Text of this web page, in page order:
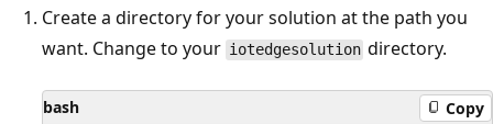
Create a directory for your solution at the path you
want. Change to your iotedgesolution directory.
bash Copy